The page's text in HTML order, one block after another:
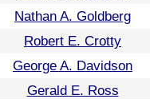
Nathan A. Goldberg
Robert E. Crotty
George A. Davidson
Gerald E. Ross